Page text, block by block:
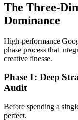
The Three-
Dominance
High-performance
phase process that
creative finesse.
Phase 1: Deep
Audit
Before spending a
perfect.